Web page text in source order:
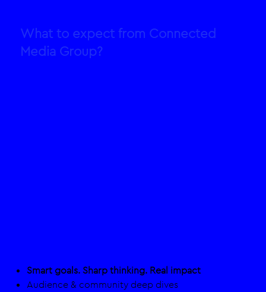
What to expect from Connected
Media Group?
Smart goals. Sharp thinking. Real impact
Audience & community deep dives​